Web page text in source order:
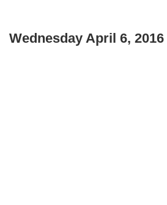
Wednesday April 6, 2016